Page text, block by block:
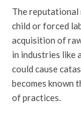
The reputational
child or forced
acquisition of
in industries like
could cause
becomes known
of practices.